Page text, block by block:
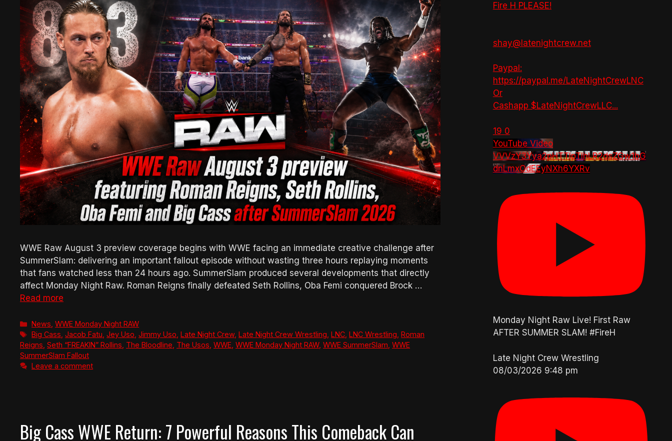
WWE Raw August 3 preview coverage begins with WWE facing an immediate creative challenge after
SummerSlam: delivering an important fallout episode without wasting three hours replaying moments
that fans watched less than 24 hours ago. SummerSlam produced several developments that directly
affect Monday Night Raw. Roman Reigns finally defeated Seth Rollins, Oba Femi conquered Brock …
Read more
Categories
News ,WWE Monday Night RAW
Tags
Big Cass ,Jacob Fatu ,Jey Uso ,Jimmy Uso ,Late Night Crew,Late Night Crew Wrestling ,LNC ,LNC Wrestling ,Roman
Reigns Seth “FREAKIN” Rollins The Bloodline The Usos WWE WWE Monday Night RAW, WWE SummerSlam WWE
SummerSlam Fallout
Leave a comment
Big Cass WWE Return: 7 Powerful Reasons This Comeback Can
Fire H PLEASE!
shay@latenightcrew.net
Paypal:
https://paypal.me/LateNightCrewLNC
Or
Cashapp $LateNightCrewLLC...
19 0
YouTube Video
VVVzY3Yya2pHTTlpTlhLR2dsZGw1bG
dnLmxOdEEyNXh6YXRv
Monday Night Raw Live! First Raw
AFTER SUMMER SLAM! #FireH
Late Night Crew Wrestling
08/03/2026 9:48 pm